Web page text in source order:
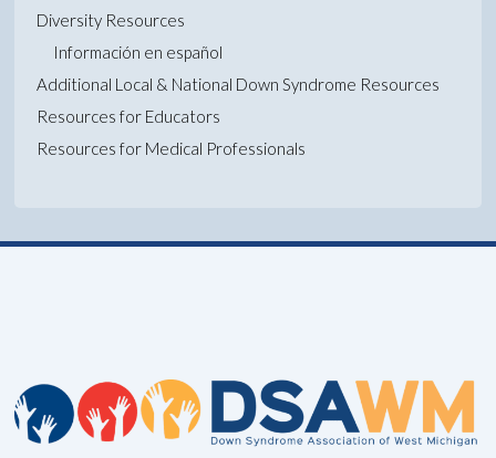
Diversity Resources
Información en español
Additional Local & National Down Syndrome Resources
Resources for Educators
Resources for Medical Professionals